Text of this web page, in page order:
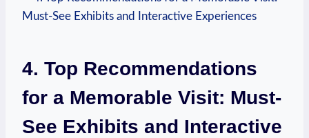
4. Top Recommendations
for a ‍Memorable Visit: Must-
See Exhibits and Interactive